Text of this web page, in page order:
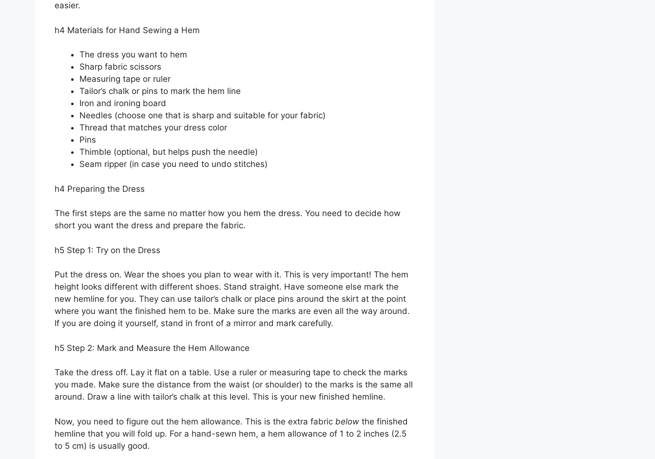
easier.
h4 Materials for Hand Sewing a Hem
The dress you want to hem
Sharp fabric scissors
Measuring tape or ruler
Tailor’s chalk or pins to mark the hem line
Iron and ironing board
Needles (choose one that is sharp and suitable for your fabric)
Thread that matches your dress color
Pins
Thimble (optional, but helps push the needle)
Seam ripper (in case you need to undo stitches)
h4 Preparing the Dress
The first steps are the same no matter how you hem the dress. You need to decide how
short you want the dress and prepare the fabric.
h5 Step 1: Try on the Dress
Put the dress on. Wear the shoes you plan to wear with it. This is very important! The hem
height looks different with different shoes. Stand straight. Have someone else mark the
new hemline for you. They can use tailor’s chalk or place pins around the skirt at the point
where you want the finished hem to be. Make sure the marks are even all the way around.
If you are doing it yourself, stand in front of a mirror and mark carefully.
h5 Step 2: Mark and Measure the Hem Allowance
Take the dress off. Lay it flat on a table. Use a ruler or measuring tape to check the marks
you made. Make sure the distance from the waist (or shoulder) to the marks is the same all
around. Draw a line with tailor’s chalk at this level. This is your new finished hemline.
Now, you need to figure out the hem allowance. This is the extra fabric below the finished
hemline that you will fold up. For a hand-sewn hem, a hem allowance of 1 to 2 inches (2.5
to 5 cm) is usually good.